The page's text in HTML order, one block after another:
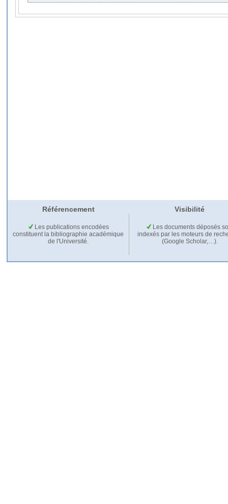
Référencement Visibilité
Les publications encodées
constituent la bibliographie académique
de l'Université.
Les documents déposés
indexés par les moteurs de
(Google Scholar,…).